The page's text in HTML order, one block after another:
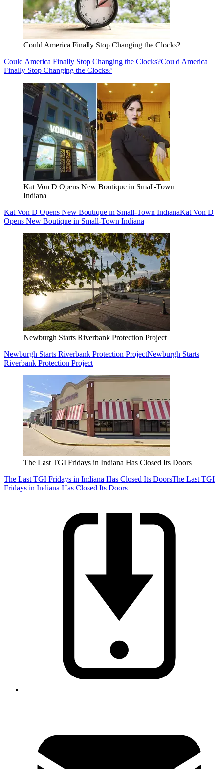
Could America Finally Stop Changing the Clocks?
Could America Finally Stop Changing the Clocks?Could America
Finally Stop Changing the Clocks?
Kat Von D Opens New Boutique in Small-Town
Indiana
Kat Von D Opens New Boutique in Small-Town IndianaKat Von D
Opens New Boutique in Small-Town Indiana
Newburgh Starts Riverbank Protection Project
Newburgh Starts Riverbank Protection ProjectNewburgh Starts
Riverbank Protection Project
The Last TGI Fridays in Indiana Has Closed Its Doors
The Last TGI Fridays in Indiana Has Closed Its DoorsThe Last TGI
Fridays in Indiana Has Closed Its Doors